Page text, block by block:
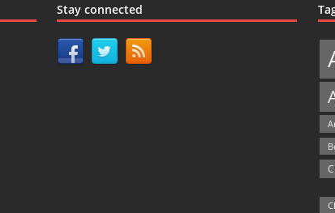
Stay connected